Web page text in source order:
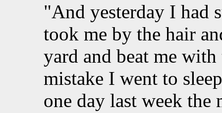
"And yesterday I had
took me by the hair
yard and beat me
mistake I went to
one day last week the